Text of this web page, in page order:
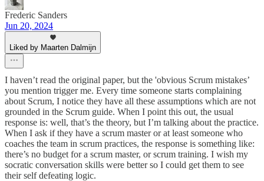
Frederic Sanders
Jun 20, 2024
Liked by Maarten Dalmijn
I haven’t read the original paper, but the 'obvious Scrum mistakes’
you mention trigger me. Every time someone starts complaining
about Scrum, I notice they have all these assumptions which are not
grounded in the Scrum guide. When I point this out, the usual
response is: well, that’s the theory, but I’m talking about the practice.
When I ask if they have a scrum master or at least someone who
coaches the team in scrum practices, the response is something like:
there’s no budget for a scrum master, or scrum training. I wish my
socratic conversation skills were better so I could get them to see
their self defeating logic.